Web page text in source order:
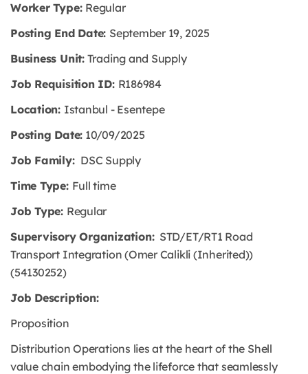
Worker Type: Regular
Posting End Date: September 19, 2025
Business Unit:Trading and Supply
Job Requisition ID: R186984
Location: Istanbul - Esentepe
Posting Date: 10/09/2025
Job Family: DSC Supply
Time Type: Full time
Job Type: Regular
Supervisory Organization:STD/ET/RT1 Road
Transport Integration (Omer Calikli (Inherited))
(54130252)
Job Description:
Proposition
Distribution Operations lies at the heart of the Shell
value chain embodying the lifeforce that seamlessly